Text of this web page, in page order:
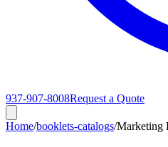
937-907-8008Request a Quote
Home/booklets-catalogs/Marketing